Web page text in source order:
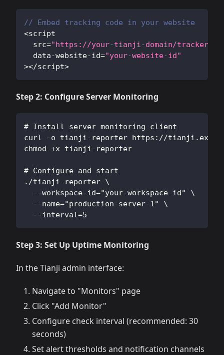
// Embed tracking code in your website
<script
  src
="https://your-tianji-domain/
  data
-website-id="your-website-id"
></script>
Step 2: Configure Server Monitoring
# Install server monitoring client
curl -o tianji-reporter https://
chmod +x tianji-reporter
# Configure and start
./tianji-reporter \
  --workspace-id="your-workspace-id" \
  --name="production-server-1" \
  --interval=5
Step 3: Set Up Uptime Monitoring
In the Tianji admin interface:
Navigate to "Monitors" page
Click "Add Monitor"
Configure check interval (recommended: 30
seconds)
Set alert thresholds and notification channels